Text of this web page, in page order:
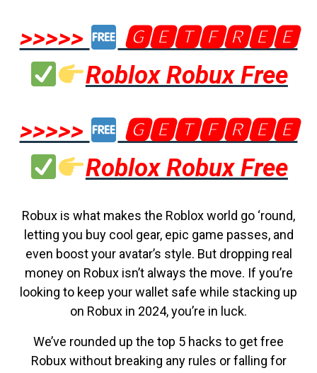
>>>>>
🅶🅴🆃🅵🆁🅴🅴
Roblox Robux Free
>>>>>
🅶🅴🆃🅵🆁🅴🅴
Roblox Robux Free
Robux is what makes the Roblox world go ‘round,
letting you buy cool gear, epic game passes, and
even boost your avatar’s style. But dropping real
money on Robux isn’t always the move. If you’re
looking to keep your wallet safe while stacking up
on Robux in 2024, you’re in luck.
We’ve rounded up the top 5 hacks to get free
Robux without breaking any rules or falling for